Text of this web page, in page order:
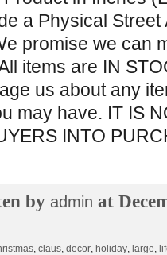
a Physical
promise we can
items are IN
us about any
may have. IT IS
INTO
by admin at
, claus, decor, holiday, large,